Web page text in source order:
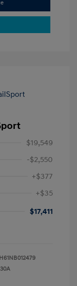
$19,549
-$2,550
+$377
+$35
$17,411